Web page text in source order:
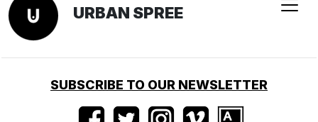
URBAN SPREE
SUBSCRIBE TO OUR NEWSLETTER